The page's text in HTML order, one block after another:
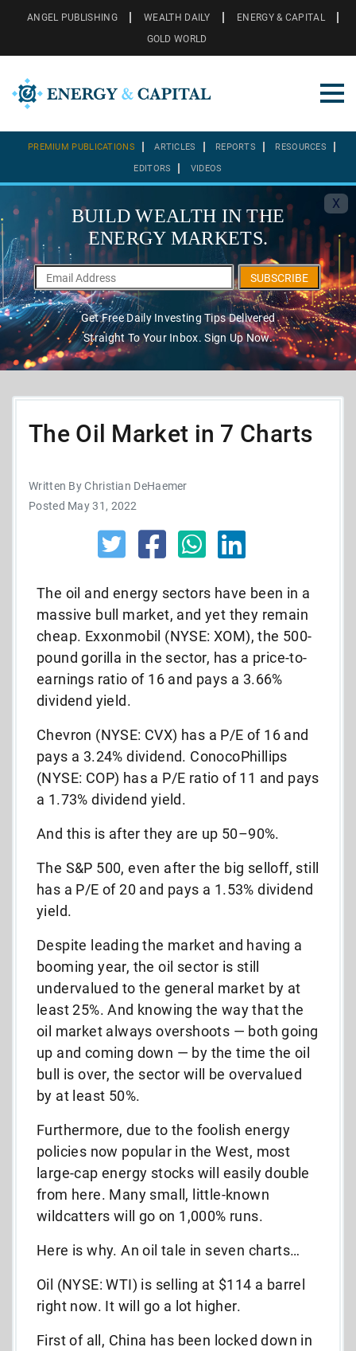
ANGEL PUBLISHING WEALTH DAILY
ENERGY & CAPITAL
GOLD WORLD
PREMIUM PUBLICATIONS ARTICLES REPORTS RESOURCES
EDITORS VIDEOS
X
BUILD WEALTH IN THE
ENERGY MARKETS.
SUBSCRIBE
Get Free Daily Investing Tips Delivered
Straight To Your Inbox. Sign Up Now.
The Oil Market in 7 Charts
Written By Christian DeHaemer
Posted May 31, 2022
The oil and energy sectors have been in a
massive bull market, and yet they remain
cheap. Exxonmobil (NYSE: XOM), the 500-
pound gorilla in the sector, has a price-to-
earnings ratio of 16 and pays a 3.66%
dividend yield.
Chevron (NYSE: CVX) has a P/E of 16 and
pays a 3.24% dividend. ConocoPhillips
(NYSE: COP) has a P/E ratio of 11 and pays
a 1.73% dividend yield.
And this is after they are up 50–90%.
The S&P 500, even after the big selloff, still
has a P/E of 20 and pays a 1.53% dividend
yield.
Despite leading the market and having a
booming year, the oil sector is still
undervalued to the general market by at
least 25%. And knowing the way that the
oil market always overshoots — both going
up and coming down — by the time the oil
bull is over, the sector will be overvalued
by at least 50%.
Furthermore, due to the foolish energy
policies now popular in the West, most
large-cap energy stocks will easily double
from here. Many small, little-known
wildcatters will go on 1,000% runs.
Here is why. An oil tale in seven charts…
Oil (NYSE: WTI) is selling at $114 a barrel
right now. It will go a lot higher.
First of all, China has been locked down in